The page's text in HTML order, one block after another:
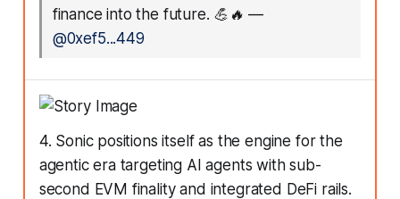
finance into the future. 💪🔥 —
@0xef5...449
4. Sonic positions itself as the engine for the
agentic era targeting AI agents with sub-
second EVM finality and integrated DeFi rails.